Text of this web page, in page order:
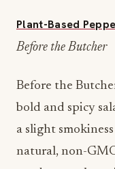
Plant-Based
Before the Butcher
Before the
bold and spicy
a slight
natural, non-